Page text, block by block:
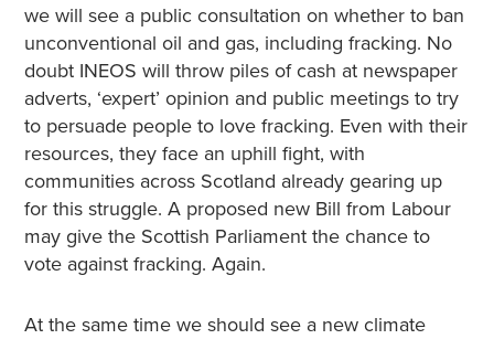
we will see a public consultation on whether to ban
unconventional oil and gas, including fracking. No
doubt INEOS will throw piles of cash at newspaper
adverts, ‘expert’ opinion and public meetings to try
to persuade people to love fracking. Even with their
resources, they face an uphill fight, with
communities across Scotland already gearing up
for this struggle. A proposed new Bill from Labour
may give the Scottish Parliament the chance to
vote against fracking. Again.
At the same time we should see a new climate